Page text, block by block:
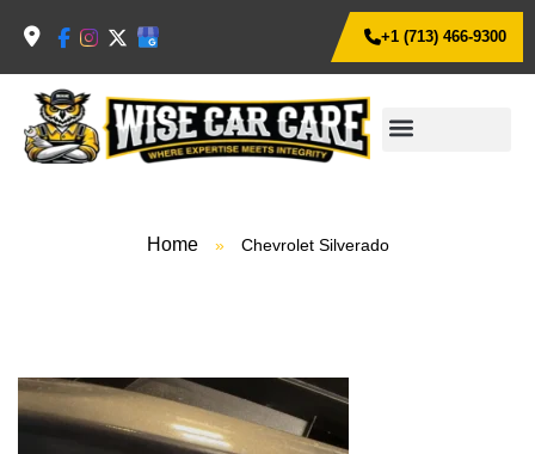
+1 (713) 466-9300
Home » Chevrolet Silverado